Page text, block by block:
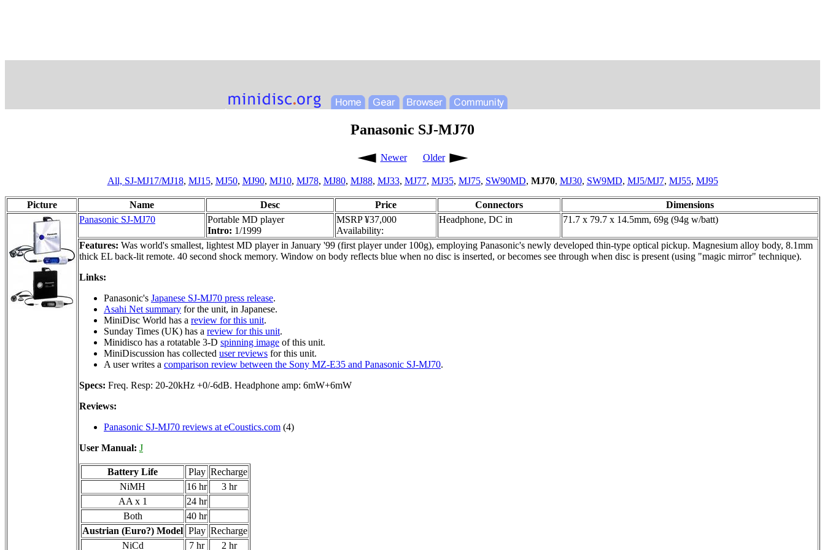
Panasonic SJ-MJ70
Newer Older
All, SJ-MJ17/MJ18, MJ15, MJ50, MJ90, MJ10, MJ78, MJ80, MJ88, MJ33, MJ77, MJ35, MJ75, SW90MD, MJ70, MJ30, SW9MD, MJ5/MJ7, MJ55, MJ95
Picture Name Desc Price Connectors
Dimensions
Panasonic SJ-MJ70
Portable MD player
Intro: 1/1999
MSRP ¥37,000
Availability:
Headphone, DC in 71.7 x 79.7 x 14.5mm, 69g (94g w/batt)
Features: Was world's smallest, lightest MD player in January '99 (first player under 100g), employing Panasonic's newly developed thin-type optical pickup. Magnesium alloy body, 8.1mm
thick EL back-lit remote. 40 second shock memory. Window on body reflects blue when no disc is inserted, or becomes see through when disc is present (using "magic mirror" technique).
Links:
Panasonic's Japanese SJ-MJ70 press release.
Asahi Net summary for the unit, in Japanese.
MiniDisc World has a review for this unit.
Sunday Times (UK) has a review for this unit.
Minidisco has a rotatable 3-D spinning image of this unit.
MiniDiscussion has collected user reviews for this unit.
A user writes a comparison review between the Sony MZ-E35 and Panasonic SJ-MJ70.
Specs: Freq. Resp: 20-20kHz +0/-6dB. Headphone amp: 6mW+6mW
Reviews:
Panasonic SJ-MJ70 reviews at eCoustics.com (4)
User Manual: J
Battery Life Play Recharge
NiMH
16 hr
3 hr
AA x 1
24 hr
Both
40 hr
Austrian (Euro?) Model Play Recharge
NiCd
7 hr 2 hr